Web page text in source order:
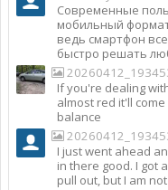
Современные
мобильный
ведь смартфон
быстро решать
If you're dealing
almost red it'll
balance
I just went ahead
in there good. I got
pull out, but I am